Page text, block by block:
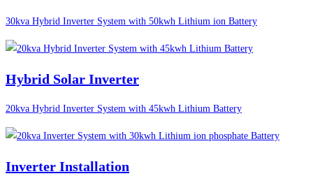
30kva Hybrid Inverter System with 50kwh Lithium ion Battery
Hybrid Solar Inverter
20kva Hybrid Inverter System with 45kwh Lithium Battery
Inverter Installation